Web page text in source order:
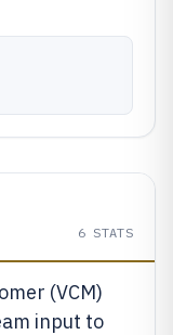
6 STATS
(VCM)
input to